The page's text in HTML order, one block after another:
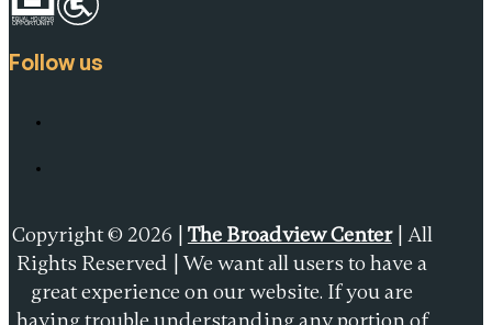
Follow us
Copyright © 2026 | The Broadview Center| All
Rights Reserved | We want all users to have a
great experience on our website. If you are